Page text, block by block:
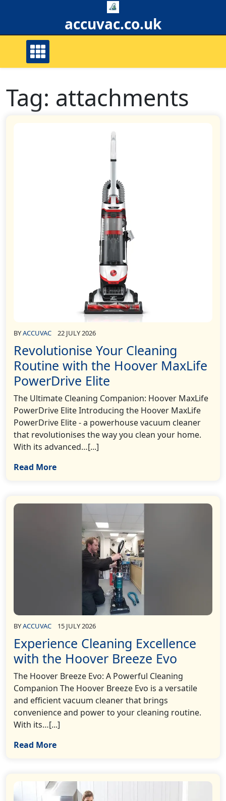
accuvac.co.uk
Tag: attachments
BYACCUVAC 22 JULY 2026
Revolutionise Your Cleaning
Routine with the Hoover MaxLife
PowerDrive Elite
The Ultimate Cleaning Companion: Hoover MaxLife
PowerDrive Elite Introducing the Hoover MaxLife
PowerDrive Elite - a powerhouse vacuum cleaner
that revolutionises the way you clean your home.
With its advanced…[...]
Read More
BYACCUVAC 15 JULY 2026
Experience Cleaning Excellence
with the Hoover Breeze Evo
The Hoover Breeze Evo: A Powerful Cleaning
Companion The Hoover Breeze Evo is a versatile
and efficient vacuum cleaner that brings
convenience and power to your cleaning routine.
With its…[...]
Read More